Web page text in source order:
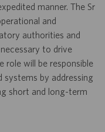
manner. The Sr
and
authorities and
to drive
role will be responsible
systems by addressing
short and long-term